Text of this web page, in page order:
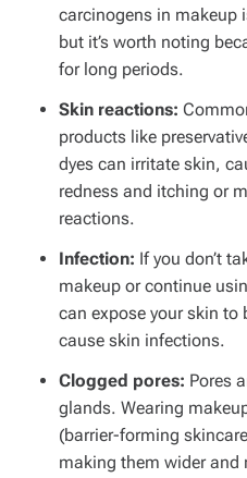
carcinogens in makeup
but it’s worth noting
for long periods.
Skin reactions:
products like
dyes can irritate skin,
redness and itching or
reactions.
Infection: If you don’t
makeup or continue
can expose your skin
cause skin infections.
Clogged pores: Pores
glands. Wearing
(barrier-forming
making them wider and